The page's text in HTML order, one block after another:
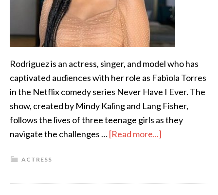
Rodriguez is an actress, singer, and model who has
captivated audiences with her role as Fabiola Torres
in the Netflix comedy series Never Have I Ever. The
show, created by Mindy Kaling and Lang Fisher,
follows the lives of three teenage girls as they
navigate the challenges …[Read more...]
ACTRESS